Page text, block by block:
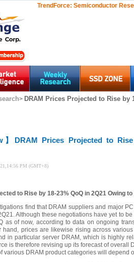
TrendForce: Semiconductor
> DRAM Prices Projected to Rise by
】 DRAM Prices Projected to
PM (GMT+8)
to Rise by 18-23% QoQ in 2Q21 Owing
find that DRAM suppliers and major
Although these negotiations have yet to
as of now, according to data on ongoing
hand, prices are likewise rising across
in particular server DRAM, which is highly
is therefore revising up its forecast of
various DRAM product categories will